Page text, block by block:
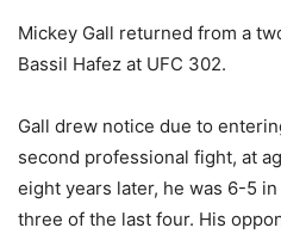
Mickey Gall returned from a
Bassil Hafez at UFC 302.
Gall drew notice due to
second professional fight, at
eight years later, he was 6-5
three of the last four. His